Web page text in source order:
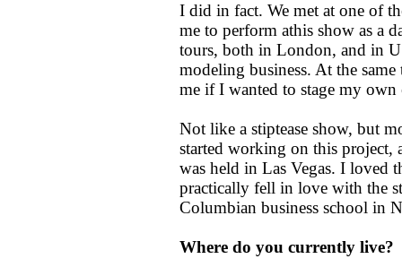
I did in fact. We met at one of
me to perform athis show as a
tours, both in London, and in
modeling business. At the
me if I wanted to stage my own
Not like a stiptease show, but
started working on this project,
was held in Las Vegas. I loved
practically fell in love with the
Columbian business school in
Where do you currently live?